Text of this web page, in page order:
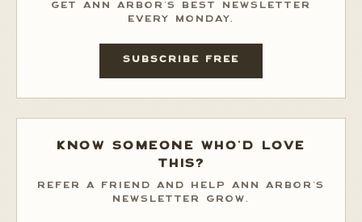
GET ANN ARBOR'S BEST NEWSLETTER
EVERY MONDAY.
SUBSCRIBE FREE
KNOW SOMEONE WHO'D LOVE
THIS?
REFER A FRIEND AND HELP ANN ARBOR'S
NEWSLETTER GROW.